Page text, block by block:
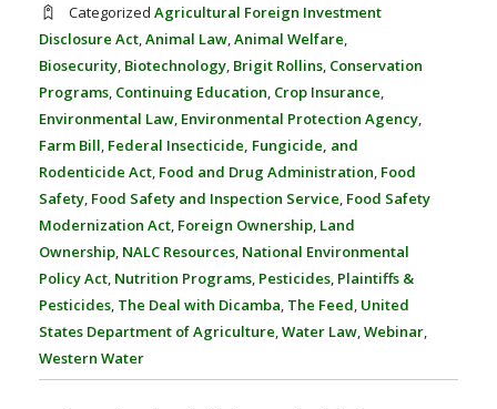
FARM BILL RESOURCES
AG LAW BIBLIOGRAPHY
AG LAW REPORTER
GENERAL RESOURCES
Categorized Agricultural Foreign Investment
Disclosure Act,Animal Law,Animal Welfare,
Biosecurity, Biotechnology, Brigit Rollins, Conservation
Programs, Continuing Education, Crop Insurance,
Environmental Law, Environmental Protection Agency,
Farm Bill, Federal Insecticide, Fungicide, and
Rodenticide Act, Food and Drug Administration, Food
Safety, Food Safety and Inspection Service, Food Safety
Modernization Act, Foreign Ownership, Land
Ownership, NALC Resources, National Environmental
Policy Act, Nutrition Programs, Pesticides, Plaintiffs &
Pesticides, The Deal with Dicamba, The Feed, United
States Department of Agriculture,Water Law,Webinar,
Western Water